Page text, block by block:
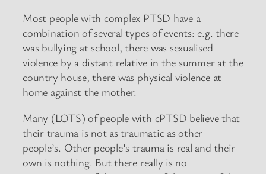
Most people with complex PTSD have a
combination of several types of events: e.g. there
was bullying at school, there was sexualised
violence by a distant relative in the summer at the
country house, there was physical violence at
home against the mother.
Many (LOTS) of people with cPTSD believe that
their trauma is not as traumatic as other
people’s. Other people’s trauma is real and their
own is nothing. But there really is no